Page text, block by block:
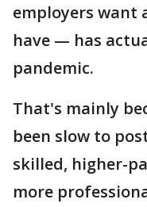
employers want
have — has
pandemic.
That's mainly
been slow to
skilled, higher-
more